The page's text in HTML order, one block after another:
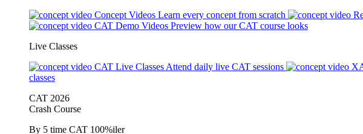
Concept Videos Learn every concept from scratch
CAT Demo Videos Preview how our CAT course looks
Live Classes
CAT Live Classes Attend daily live CAT sessions
classes
CAT 2026
Crash Course
By 5 time CAT 100%iler